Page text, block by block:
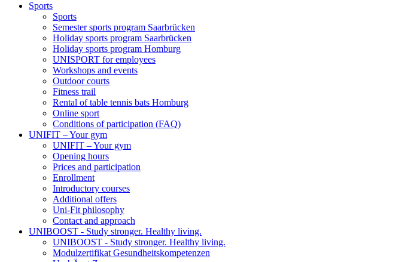
Sports
Sports
Semester sports program Saarbrücken
Holiday sports program Saarbrücken
Holiday sports program Homburg
UNISPORT for employees
Workshops and events
Outdoor courts
Fitness trail
Rental of table tennis bats Homburg
Online sport
Conditions of participation (FAQ)
UNIFIT – Your gym
UNIFIT – Your gym
Opening hours
Prices and participation
Enrollment
Introductory courses
Additional offers
Uni-Fit philosophy
Contact and approach
UNIBOOST - Study stronger. Healthy living.
UNIBOOST - Study stronger. Healthy living.
Modulzertifikat Gesundheitskompetenzen